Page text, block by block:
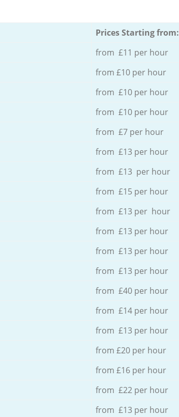
Prices Starting from:
from £11 per hour
from £10 per hour
from £10 per hour
from £10 per hour
from £7 per hour
from £13 per hour
from £13 per hour
from £15 per hour
from £13 per hour
from £13 per hour
from £13 per hour
from £13 per hour
from £40 per hour
from £14 per hour
from £13 per hour
from £20 per hour
from £16 per hour
from £22 per hour
from £13 per hour